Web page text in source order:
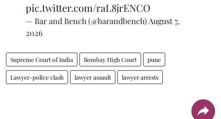
pic.twitter.com/raL8jrENCO
— Bar and Bench (@barandbench) August 7,
2026
Supreme Court of India Bombay High Court pune
Lawyer-police clash lawyer assault lawyer arrests